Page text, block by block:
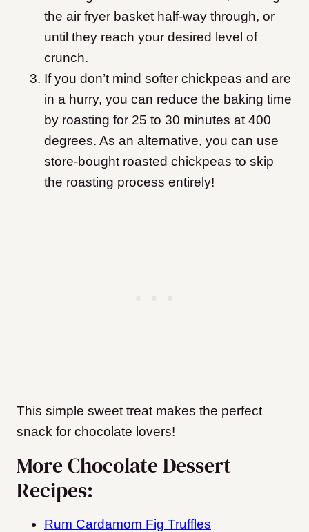
the air fryer basket half-way through, or
until they reach your desired level of
crunch.
If you don’t mind softer chickpeas and are
in a hurry, you can reduce the baking time
by roasting for 25 to 30 minutes at 400
degrees. As an alternative, you can use
store-bought roasted chickpeas to skip
the roasting process entirely!
This simple sweet treat makes the perfect
snack for chocolate lovers!
More Chocolate Dessert
Recipes:
Rum Cardamom Fig Truffles